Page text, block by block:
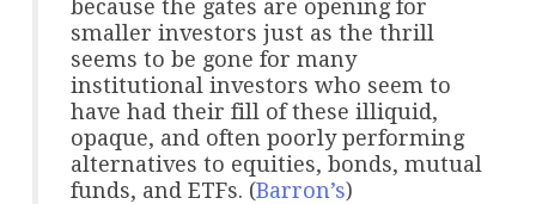
because the gates are opening for
smaller investors just as the thrill
seems to be gone for many
institutional investors who seem to
have had their fill of these illiquid,
opaque, and often poorly performing
alternatives to equities, bonds, mutual
funds, and ETFs. (Barron’s)